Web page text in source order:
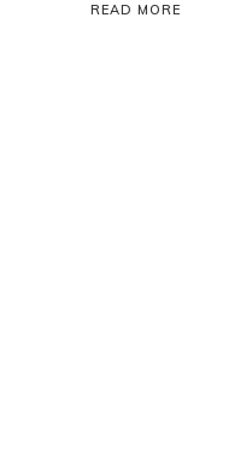
READ MORE